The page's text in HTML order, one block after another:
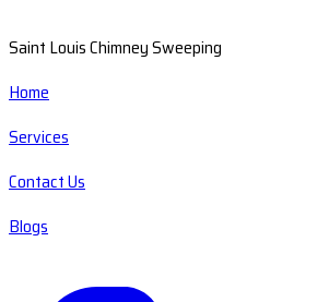
Saint Louis Chimney Sweeping
Home
Services
Contact Us
Blogs